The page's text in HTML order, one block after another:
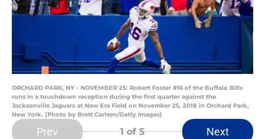
ORCHARD PARK, NY - NOVEMBER 25: Robert Foster #16 of the Buffalo Bills
runs in a touchdown reception during the first quarter against the
Jacksonville Jaguars at New Era Field on November 25, 2018 in Orchard Park,
New York. (Photo by Brett Carlsen/Getty Images)
Prev 1 of 5 Next